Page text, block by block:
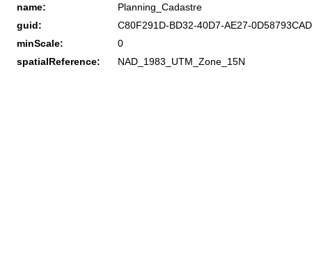
name:
Planning_Cadastre
guid:
C80F291D-BD32-40D7-AE27-
minScale:
0
spatialReference:
NAD_1983_UTM_Zone_15N